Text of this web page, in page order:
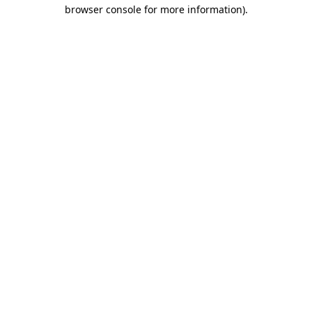
browser console for more information).